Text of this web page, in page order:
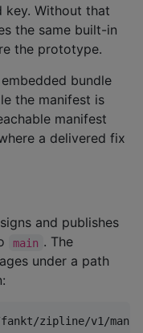
key. Without that
the same built-in
the prototype.
bundle
the manifest is
manifest
a delivered fix
and publishes
main . The
under a path